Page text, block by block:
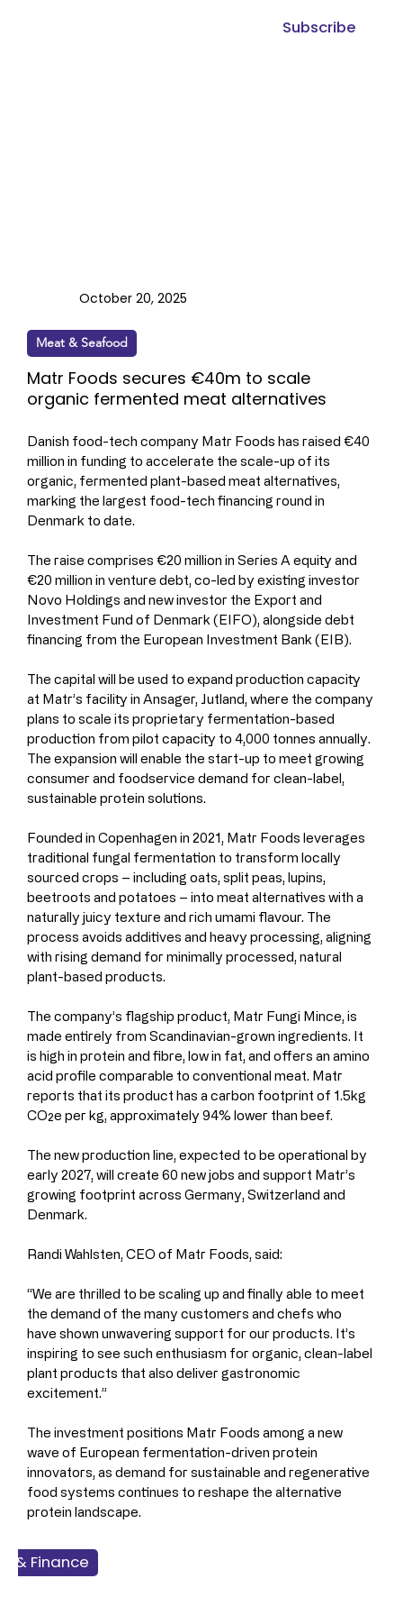
Subscribe
Danish food-tech company Matr Foods has raised €40
million in funding to accelerate the scale-up of its
organic, fermented plant-based meat alternatives,
marking the largest food-tech financing round in
Denmark to date.
The raise comprises €20 million in Series A equity and
€20 million in venture debt, co-led by existing investor
Novo Holdings and new investor the Export and
Investment Fund of Denmark (EIFO), alongside debt
financing from the European Investment Bank (EIB).
The capital will be used to expand production capacity
at Matr’s facility in Ansager, Jutland, where the company
plans to scale its proprietary fermentation-based
production from pilot capacity to 4,000 tonnes annually.
The expansion will enable the start-up to meet growing
consumer and foodservice demand for clean-label,
sustainable protein solutions.
Founded in Copenhagen in 2021, Matr Foods leverages
traditional fungal fermentation to transform locally
sourced crops – including oats, split peas, lupins,
beetroots and potatoes – into meat alternatives with a
naturally juicy texture and rich umami flavour. The
process avoids additives and heavy processing, aligning
with rising demand for minimally processed, natural
plant-based products.
The company’s flagship product, Matr Fungi Mince, is
made entirely from Scandinavian-grown ingredients. It
is high in protein and fibre, low in fat, and offers an amino
acid profile comparable to conventional meat. Matr
reports that its product has a carbon footprint of 1.5kg
CO₂e per kg, approximately 94% lower than beef.
The new production line, expected to be operational by
early 2027, will create 60 new jobs and support Matr’s
growing footprint across Germany, Switzerland and
Denmark.
Randi Wahlsten, CEO of Matr Foods, said:
“We are thrilled to be scaling up and finally able to meet
the demand of the many customers and chefs who
have shown unwavering support for our products. It’s
inspiring to see such enthusiasm for organic, clean-label
plant products that also deliver gastronomic
excitement.”
The investment positions Matr Foods among a new
wave of European fermentation-driven protein
innovators, as demand for sustainable and regenerative
food systems continues to reshape the alternative
protein landscape.
Meat & Seafood
Matr Foods secures €40m to scale
organic fermented meat alternatives
October 20, 2025
Seafood
& Finance